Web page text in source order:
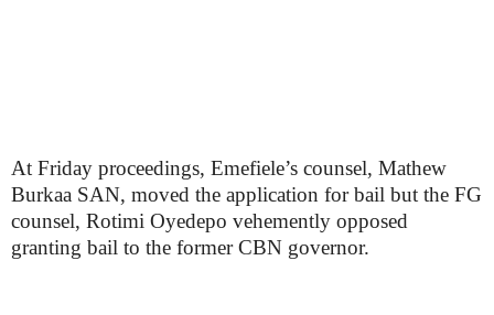
At Friday proceedings, Emefiele’s counsel, Mathew
Burkaa SAN, moved the application for bail but the FG
counsel, Rotimi Oyedepo vehemently opposed
granting bail to the former CBN governor.